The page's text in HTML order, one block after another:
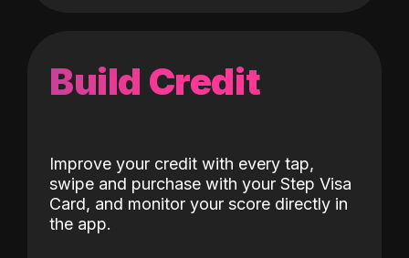
Build Credit
Improve your credit with every tap,
swipe and purchase with your Step Visa
Card, and monitor your score directly in
the app.